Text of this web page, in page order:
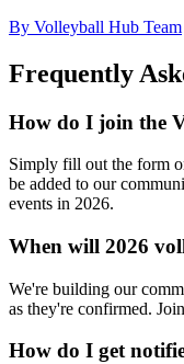
By Volleyball Hub Team
Frequently
How do I join the
Simply fill out the form
be added to our
events in 2026.
When will 2026
We're building our
as they're confirmed.
How do I get